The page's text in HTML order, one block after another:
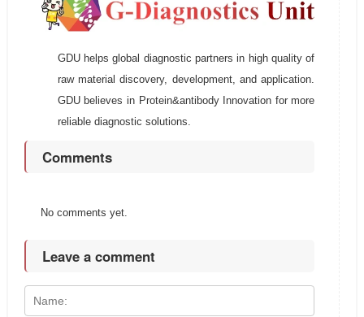
GDU helps global diagnostic partners in high quality of
raw material discovery, development, and application.
GDU believes in Protein&antibody Innovation for more
reliable diagnostic solutions.
Comments
No comments yet.
Leave a comment